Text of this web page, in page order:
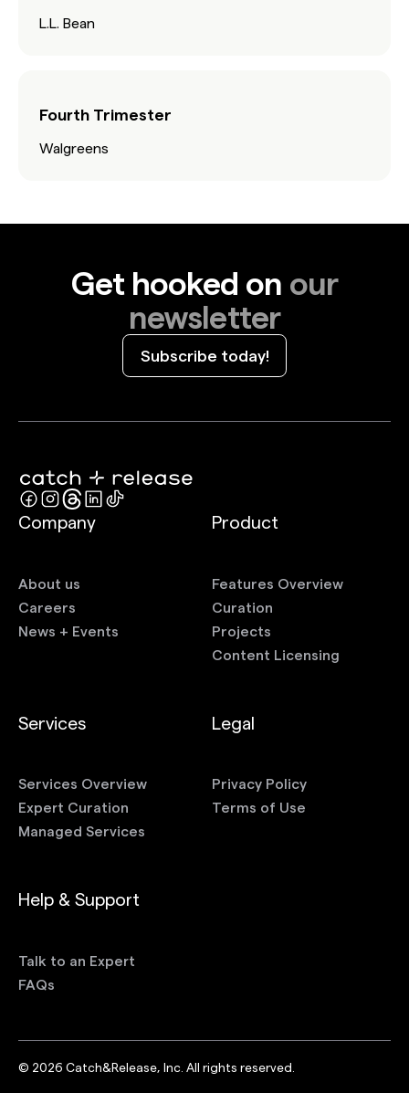
L.L. Bean
Fourth Trimester
Walgreens
Get hooked on our
newsletter
Subscribe today!
Company
About us
Careers
News + Events
Product
Features Overview
Curation
Projects
Content Licensing
Services
Services Overview
Expert Curation
Managed Services
Legal
Privacy Policy
Terms of Use
Help & Support
Talk to an Expert
FAQs
© 2026 Catch&Release, Inc. All rights reserved.